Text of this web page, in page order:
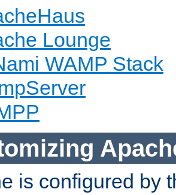
Lounge
WAMP Stack
is configured by